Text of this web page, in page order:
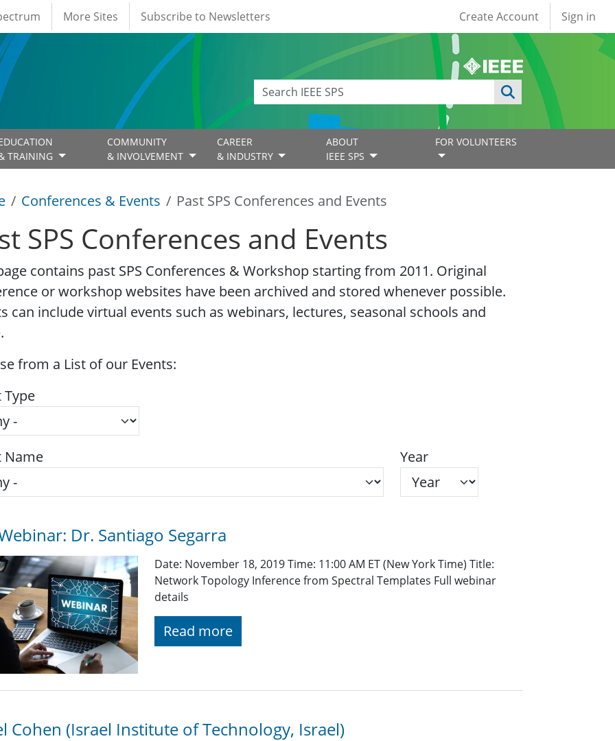
More Sites Subscribe to Newsletters User account
Create Account Sign in
TRAINING
COMMUNITY
& INVOLVEMENT
CAREER
& INDUSTRY
ABOUT
IEEE SPS
FOR VOLUNTEERS
Conferences & Events Past SPS Conferences and Events
SPS Conferences and Events
contains past SPS Conferences & Workshop starting from 2011. Original
or workshop websites have been archived and stored whenever possible.
can include virtual events such as webinars, lectures, seasonal schools and
from a List of our Events:
Type
Name Year
Dr. Santiago Segarra
Date: November 18, 2019 Time: 11:00 AM ET (New York Time) Title:
Network Topology Inference from Spectral Templates Full webinar
details
Read more
Cohen (Israel Institute of Technology, Israel)